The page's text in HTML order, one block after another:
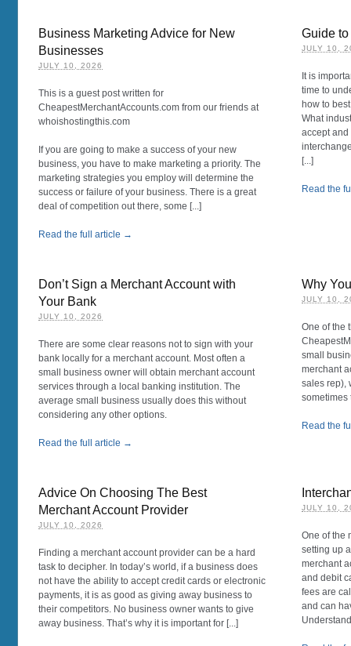
Business Marketing Advice for New
Businesses
JULY 10, 2026
This is a guest post written for
CheapestMerchantAccounts.com from our friends at
whoishostingthis.com
If you are going to make a success of your new
business, you have to make marketing a priority. The
marketing strategies you employ will determine the
success or failure of your business. There is a great
deal of competition out there, some [...]
Read the full article →
Guide
JULY 10,
It is
time to
how to
What
accept and
[...]
Read the
Don’t Sign a Merchant Account with
Your Bank
JULY 10, 2026
There are some clear reasons not to sign with your
bank locally for a merchant account. Most often a
small business owner will obtain merchant account
services through a local banking institution. The
average small business usually does this without
considering any other options.
Read the full article →
Why
JULY 10,
One of the
small
merchant
sales rep),
sometimes
Read the
Advice On Choosing The Best
Merchant Account Provider
JULY 10, 2026
Finding a merchant account provider can be a hard
task to decipher. In today’s world, if a business does
not have the ability to accept credit cards or electronic
payments, it is as good as giving away business to
their competitors. No business owner wants to give
away business. That’s why it is important for [...]
JULY 10,
One of the
setting up
merchant
and debit
fees are
and can